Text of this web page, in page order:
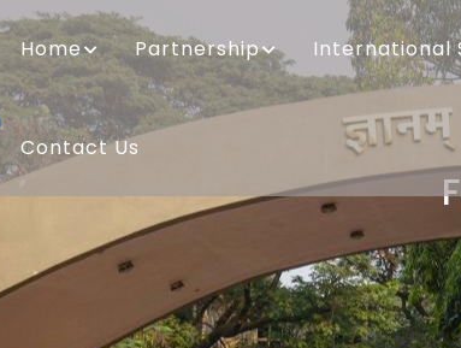
MAIN
NAVIGATION
Home Partnership International
Contact Us